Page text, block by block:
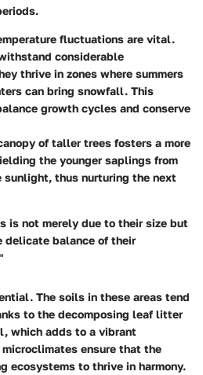
fluctuations are vital.
considerable
thrive in zones where summers
can bring snowfall. This
growth cycles and conserve
of taller trees fosters a more
the younger saplings from
sunlight, thus nurturing the next
is not merely due to their size but
balance of their
The soils in these areas tend
to the decomposing leaf litter
which adds to a vibrant
ensure that the
ecosystems to thrive in harmony.